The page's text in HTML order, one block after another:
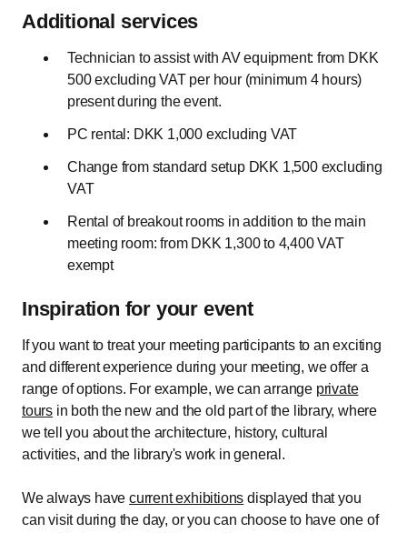
Additional services
Technician to assist with AV equipment: from DKK
500 excluding VAT per hour (minimum 4 hours)
present during the event.
PC rental: DKK 1,000 excluding VAT
Change from standard setup DKK 1,500 excluding
VAT
Rental of breakout rooms in addition to the main
meeting room: from DKK 1,300 to 4,400 VAT
exempt
Inspiration for your event
If you want to treat your meeting participants to an exciting
and different experience during your meeting, we offer a
range of options. For example, we can arrange private
tours in both the new and the old part of the library, where
we tell you about the architecture, history, cultural
activities, and the library's work in general.
We always havecurrent exhibitions displayed that you
can visit during the day, or you can choose to have one of